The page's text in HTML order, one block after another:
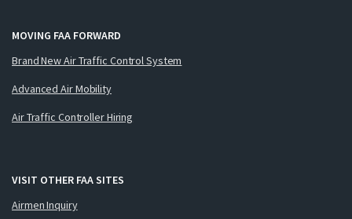
MOVING FAA FORWARD
Brand New Air Traffic Control System
Advanced Air Mobility
Air Traffic Controller Hiring
VISIT OTHER FAA SITES
Airmen Inquiry